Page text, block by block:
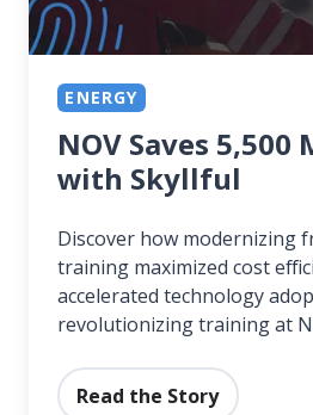
ENERGY
NOV Saves 5,500
with Skyllful
Discover how modernizing
training maximized cost
accelerated technology
revolutionizing training at
Read the Story